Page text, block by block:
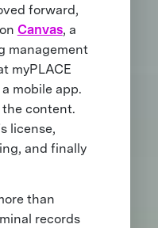
forward,
Canvas, a
management
myPLACE
mobile app.
content.
license,
and finally
than
records